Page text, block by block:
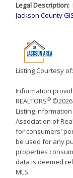
Legal Description:
Jackson County
Listing Courtesy of:
Information
REALTORS® ©2026
Listing
Association of
for consumers'
be used for any
properties
data is deemed
MLS.